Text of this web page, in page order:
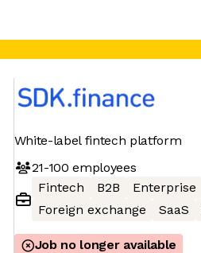
White-label fintech platform
21-100 employees
Fintech
B2B Enterprise
Foreign exchange
SaaS
Job no longer available